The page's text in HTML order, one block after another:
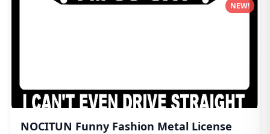
NOCITUN Funny Fashion Metal License
NEW!